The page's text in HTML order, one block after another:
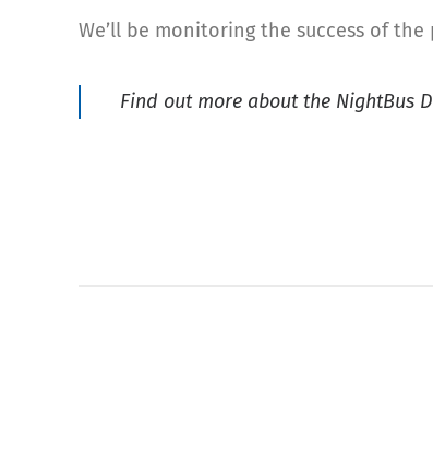
We’ll be monitoring the success of
Find out more about the NightBus